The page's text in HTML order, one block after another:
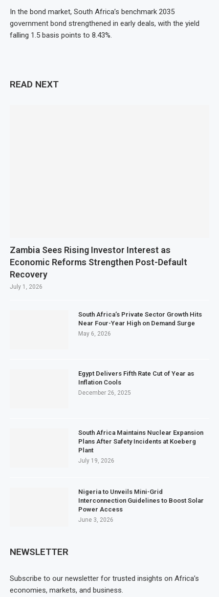
In the bond market, South Africa’s benchmark 2035
government bond strengthened in early deals, with the yield
falling 1.5 basis points to 8.43%.
READ NEXT
Zambia Sees Rising Investor Interest as
Economic Reforms Strengthen Post-Default
Recovery
July 1, 2026
South Africa’s Private Sector Growth Hits
Near Four-Year High on Demand Surge
May 6, 2026
Egypt Delivers Fifth Rate Cut of Year as
Inflation Cools
December 26, 2025
South Africa Maintains Nuclear Expansion
Plans After Safety Incidents at Koeberg
Plant
July 19, 2026
Nigeria to Unveils Mini-Grid
Interconnection Guidelines to Boost Solar
Power Access
June 3, 2026
NEWSLETTER
Subscribe to our newsletter for trusted insights on Africa’s
economies, markets, and business.